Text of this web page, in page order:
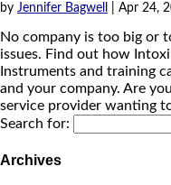
by Jennifer Bagwell Apr 24,
No company is too big or
issues. Find out how
Instruments and training
and your company. Are
service provider wanting
Search for:
Archives